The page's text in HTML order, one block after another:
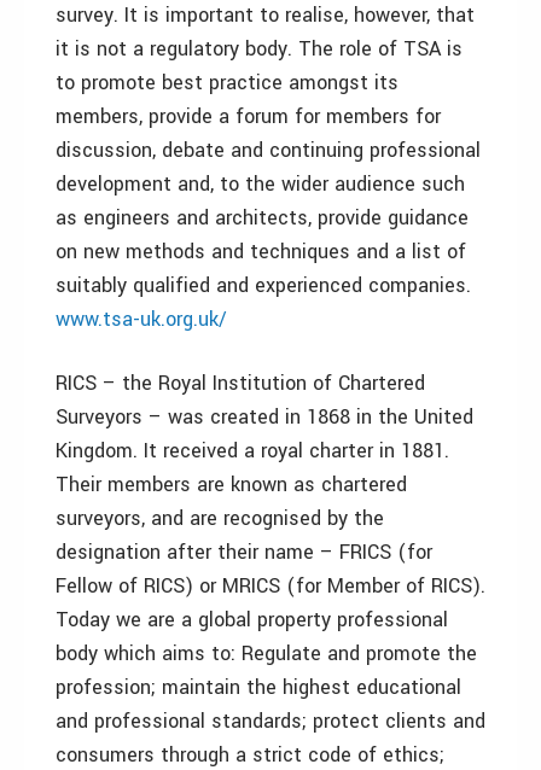
survey. It is important to realise, however, that
it is not a regulatory body. The role of TSA is
to promote best practice amongst its
members, provide a forum for members for
discussion, debate and continuing professional
development and, to the wider audience such
as engineers and architects, provide guidance
on new methods and techniques and a list of
suitably qualified and experienced companies.
www.tsa-uk.org.uk/
RICS – the Royal Institution of Chartered
Surveyors – was created in 1868 in the United
Kingdom. It received a royal charter in 1881.
Their members are known as chartered
surveyors, and are recognised by the
designation after their name – FRICS (for
Fellow of RICS) or MRICS (for Member of RICS).
Today we are a global property professional
body which aims to: Regulate and promote the
profession; maintain the highest educational
and professional standards; protect clients and
consumers through a strict code of ethics;